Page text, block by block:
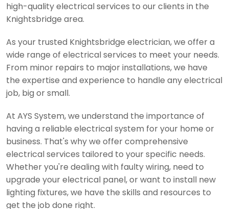
high-quality electrical services to our clients in the
Knightsbridge area.
As your trusted Knightsbridge electrician, we offer a
wide range of electrical services to meet your needs.
From minor repairs to major installations, we have
the expertise and experience to handle any electrical
job, big or small.
At AYS System, we understand the importance of
having a reliable electrical system for your home or
business. That's why we offer comprehensive
electrical services tailored to your specific needs.
Whether you're dealing with faulty wiring, need to
upgrade your electrical panel, or want to install new
lighting fixtures, we have the skills and resources to
get the job done right.